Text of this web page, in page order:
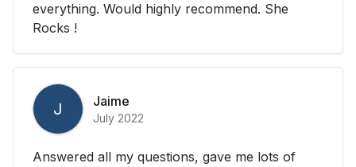
everything. Would highly recommend. She
Rocks !
J Jaime
July 2022
Answered all my questions, gave me lots of